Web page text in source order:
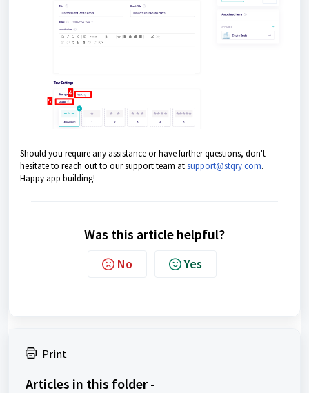
Should you require any assistance or have further questions, don't
hesitate to reach out to our support team atsupport@stqry.com.
Happy app building!
Was this article helpful?
No Yes
Print
Articles in this folder -